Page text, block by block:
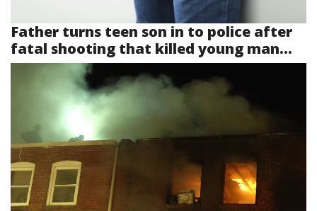
Father turns teen son in to police after
fatal shooting that killed young man...